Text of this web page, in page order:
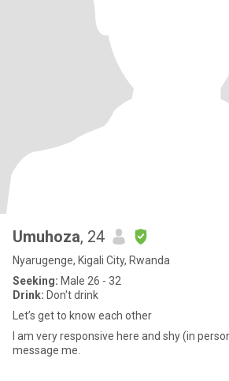
Umuhoza, 24
Nyarugenge, Kigali City, Rwanda
Seeking: Male 26 - 32
Drink: Don't drink
Let’s get to know each other
I am very responsive here and shy (in
message me.